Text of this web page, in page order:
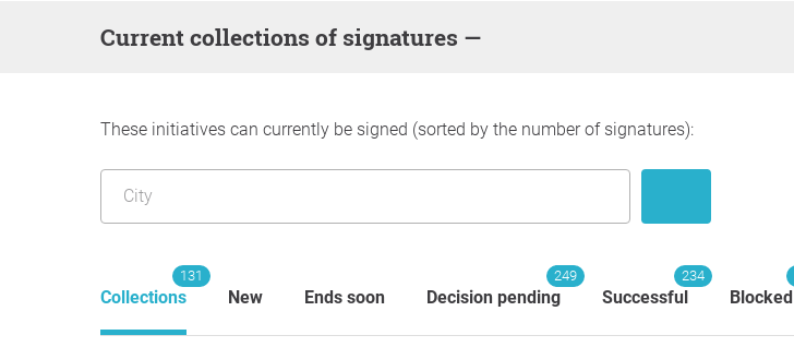
Current collections of signatures —
These initiatives can currently be signed (sorted by the number of signatures):
Collections
131
New Ends soon Decision pending
249
Successful
234
Blocked